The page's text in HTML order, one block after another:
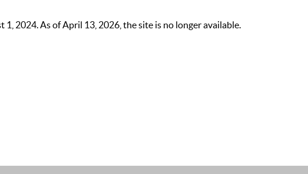
2024. As of April 13, 2026, the site is no longer available.